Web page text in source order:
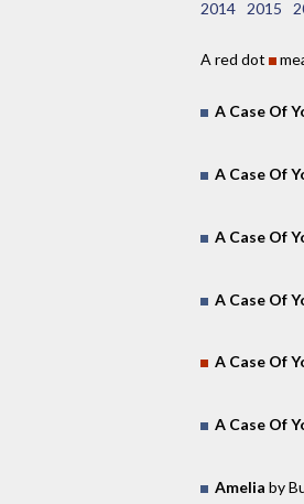
2014
2015
A red dot
A Case Of
A Case Of
A Case Of
A Case Of
A Case Of
A Case Of
Amelia by